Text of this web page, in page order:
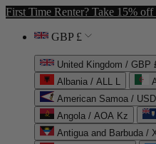
First Time Renter? Take 15%
GBP £
United Kingdom / GBP
Albania / ALL L
American Samoa /
Angola / AOA Kz
Antigua and Barbuda /